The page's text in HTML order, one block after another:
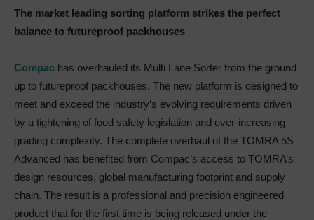
The market leading sorting platform strikes the perfect
balance to futureproof packhouses
Compac has overhauled its Multi Lane Sorter from the ground
up to futureproof packhouses. The new platform is designed to
meet and exceed the industry’s evolving requirements driven
by a tightening of food safety legislation and ever-increasing
grading complexity. The complete overhaul of the TOMRA 5S
Advanced has benefited from Compac’s access to TOMRA’s
design resources, global manufacturing footprint and supply
chain. The result is a professional and precision engineered
product that for the first time is being released under the